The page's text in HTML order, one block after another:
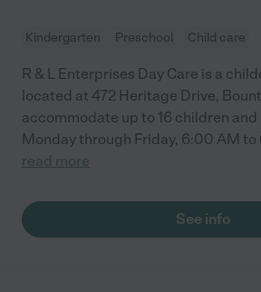
Kindergarten Preschool Child care
R & L Enterprises Day Care is a
located at 472 Heritage Drive,
accommodate up to 16 children
Monday through Friday, 6:00 AM to
read more
See info